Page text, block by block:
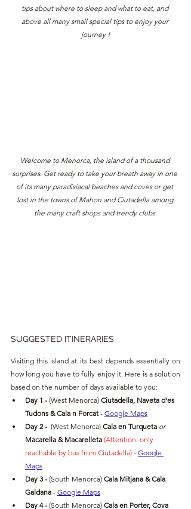
tips about where to sleep and what to eat, and
above all many small special tips to enjoy your
journey !
Welcome to Menorca, the island of a thousand
surprises. Get ready to take your breath away in one
of its many paradisiacal beaches and coves or get
lost in the towns of Mahon and Ciutadella among
the many craft shops and trendy clubs.
SUGGESTED ITINERARIES
Visiting this island at its best depends essentially on
how long you have to fully enjoy it. Here is a solution
based on the number of days available to you:
Day 1 - (West Menorca) Ciutadella, Naveta d'es
Tudons & Cala n Forcat - Google Maps
Day 2 - (West Menorca) Cala en Turqueta or
Macarella & Macarelleta (Attention: only
reachable by bus from Ciutadella) - Google
Maps
Day 3 - (South Menorca) Cala Mitjana & Cala
Galdana - Google Maps
Day 4 - (South Menorca) Cala en Porter, Cova